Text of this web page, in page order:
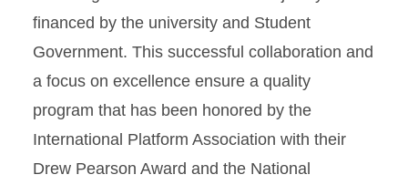
financed by the university and Student
Government. This successful collaboration and
a focus on excellence ensure a quality
program that has been honored by the
International Platform Association with their
Drew Pearson Award and the National